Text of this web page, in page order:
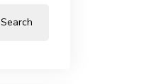
Search